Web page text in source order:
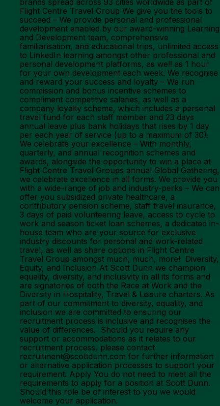
brands spread across 93 cities worldwide as part of
Flight Centre Travel Group We give you the tools to
succeed – We provide personal and professional
development enabled by our award-winning Learning
and Development team, comprehensive
familiarisation, and educational trips, unlimited access
to LinkedIn learning amongst other professional and
personal development platforms, as well as 1 hour
for your own development each week. We recognise
and reward your success and loyalty – We run
commission and bonus incentive schemes to
compliment competitive salaries, as well as a
company loyalty scheme, which includes a personal
travel fund for each staff member and 23 days
annual leave plus bank holidays that rises by 1 day
per each year of service (up to a maximum of 30).
We celebrate your excellence – With monthly,
quarterly, and annual recognition schemes and
awards, alongside the opportunity to win a place at
Flight Centre Travel Groups annual Global Gathering,
we celebrate excellence in all forms. We provide you
with a wide-range of job and industry-perks – We can
offer you subsidized private healthcare, a
contributory pension scheme, staff travel insurance,
3 days of paid volunteering leave, access to cycle to
work and season ticket loan schemes, a dedicated in-
house team who are your source for exclusive
industry discounts for personal and work-related
travel, as well as share options in Flight Centre
Travel Group amongst much, much, more! Diversity,
Equity, and Inclusion At Scott Dunn we champion
equality, diversity, and inclusivity in all its forms and
are signatories of both the Race at Work and the
Diversity in Hospitality, Travel & Leisure charters. As
part of our commitment to diversity, equality, and
inclusion we are committed to ensuring our
recruitment process is inclusive and recognises the
value of differences. Should you require any
support or accommodations as it relates to our
recruitment process, please contact
recruitment@scottdunn.com for further information
or alternative application processes to support your
requirement. Apply You do not need to meet all the
requirements to apply for a position at Scott Dunn.
Should this role be of interest to you we would
welcome your application.